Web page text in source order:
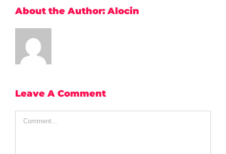
About the Author:Alocin
Leave A Comment